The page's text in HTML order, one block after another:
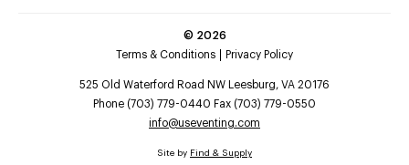
© 2026
Terms & Conditions
Privacy Policy
525 Old Waterford Road NW Leesburg, VA 20176
Phone (703) 779-0440 Fax (703) 779-0550
info@useventing.com
Site by Find & Supply